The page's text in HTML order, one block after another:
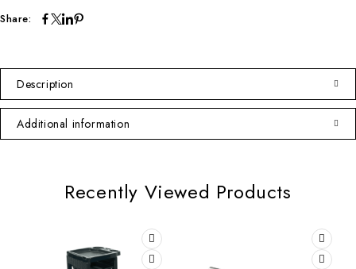
Share:
Description
Additional information
Recently Viewed Products